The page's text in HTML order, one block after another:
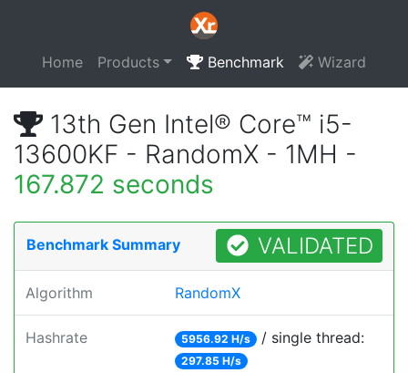
Home Products Benchmark Wizard
13th Gen Intel® Core™ i5-
13600KF - RandomX - 1MH -
167.872 seconds
Benchmark Summary VALIDATED
Algorithm RandomX
Hashrate 5956.92 H/s / single thread:
297.85 H/s